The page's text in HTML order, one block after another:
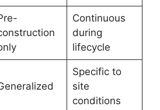
Continuous
during
lifecycle
Specific to
site
conditions